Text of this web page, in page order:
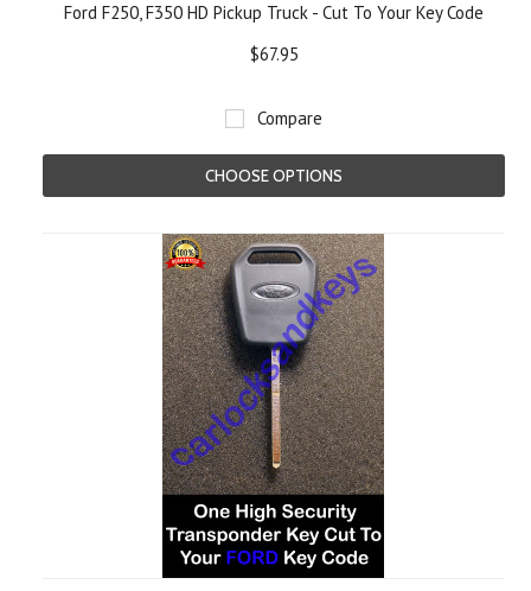
Ford F250, F350 HD Pickup Truck - Cut To Your Key Code
$67.95
Compare
CHOOSE OPTIONS